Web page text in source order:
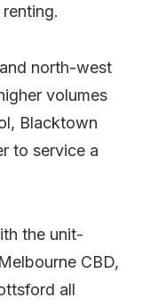
north-west
volumes
Blacktown
to service a
the unit-
CBD,
all